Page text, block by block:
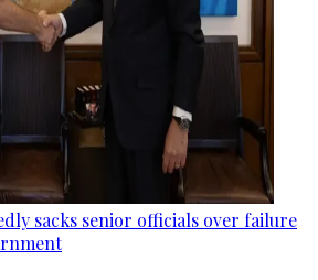
sacks senior officials over failure